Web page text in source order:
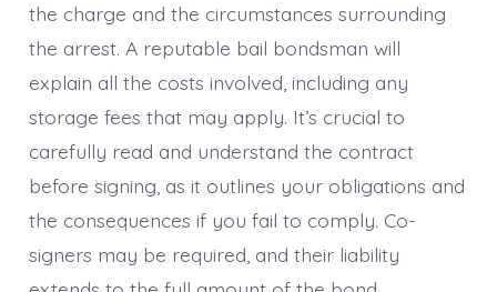
the charge and the circumstances surrounding
the arrest. A reputable bail bondsman will
explain all the costs involved, including any
storage fees that may apply. It’s crucial to
carefully read and understand the contract
before signing, as it outlines your obligations and
the consequences if you fail to comply. Co-
signers may be required, and their liability